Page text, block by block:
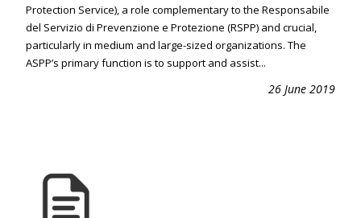
Protection Service), a role complementary to the Responsabile
del Servizio di Prevenzione e Protezione (RSPP) and crucial,
particularly in medium and large-sized organizations. The
ASPP’s primary function is to support and assist...
26 June 2019